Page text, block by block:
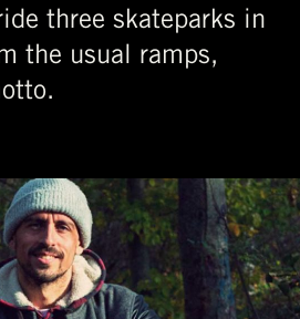
three skateparks in
the usual ramps,